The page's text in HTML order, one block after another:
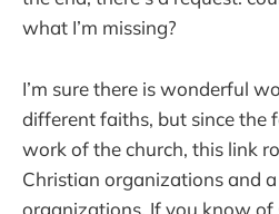
what I’m missing?
I’m sure there is wonderful
different faiths, but since the
work of the church, this link
Christian organizations and
organizations. If you know of